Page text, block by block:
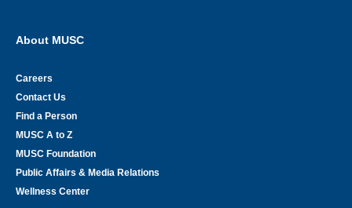
About MUSC
Careers
Contact Us
Find a Person
MUSC A to Z
MUSC Foundation
Public Affairs & Media Relations
Wellness Center